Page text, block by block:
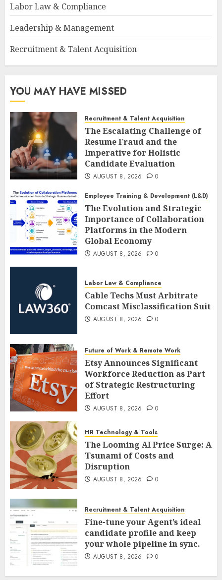
Labor Law & Compliance
Leadership & Management
Recruitment & Talent Acquisition
YOU MAY HAVE MISSED
Recruitment & Talent Acquisition
The Escalating Challenge of
Resume Fraud and the
Imperative for Holistic
Candidate Evaluation
AUGUST 8, 2026 0
Employee Training & Development (L&D)
The Evolution and Strategic
Importance of Collaboration
Platforms in the Modern
Global Economy
AUGUST 8, 2026 0
Labor Law & Compliance
Cable Techs Must Arbitrate
Comcast Misclassification Suit
AUGUST 8, 2026 0
Future of Work & Remote Work
Etsy Announces Significant
Workforce Reduction as Part
of Strategic Restructuring
Effort
AUGUST 8, 2026 0
HR Technology & Tools
The Looming AI Price Surge: A
Tsunami of Costs and
Disruption
AUGUST 8, 2026 0
Recruitment & Talent Acquisition
Fine-tune your Agent’s ideal
candidate profile and keep
your whole pipeline in sync.
AUGUST 8, 2026 0